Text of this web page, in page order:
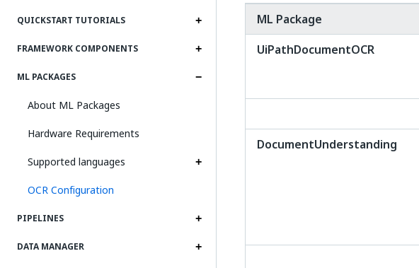
QUICKSTART TUTORIALS
FRAMEWORK COMPONENTS
ML PACKAGES
About ML Packages
Hardware Requirements
Supported languages
OCR Configuration
PIPELINES
DATA MANAGER
ML Package
UiPathDocumentOCR
DocumentUnderstanding